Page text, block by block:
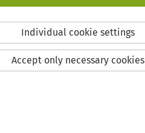
Individual cookie settings
Accept only necessary cookies